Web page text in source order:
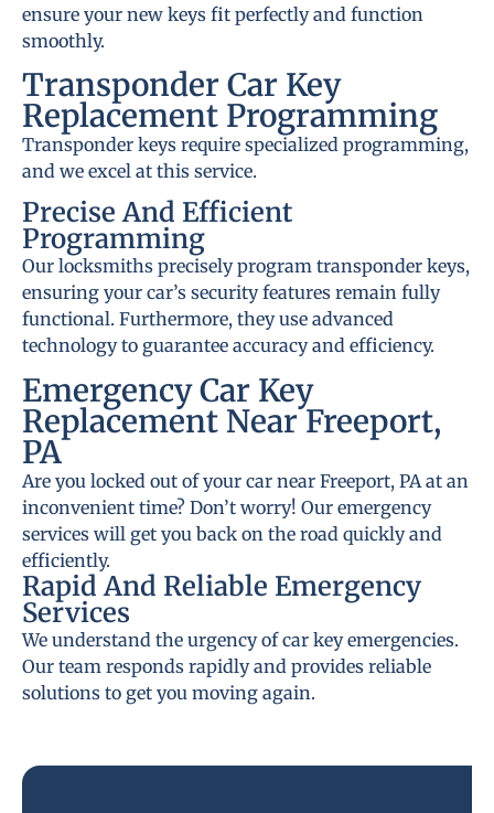
ensure your new keys fit perfectly and function
smoothly.
Transponder Car Key
Replacement Programming
Transponder keys require specialized programming,
and we excel at this service.
Precise And Efficient
Programming
Our locksmiths precisely program transponder keys,
ensuring your car’s security features remain fully
functional. Furthermore, they use advanced
technology to guarantee accuracy and efficiency.
Emergency Car Key
Replacement Near Freeport,
PA
Are you locked out of your car near Freeport, PA at an
inconvenient time? Don’t worry! Our emergency
services will get you back on the road quickly and
efficiently.
Rapid And Reliable Emergency
Services
We understand the urgency of car key emergencies.
Our team responds rapidly and provides reliable
solutions to get you moving again.